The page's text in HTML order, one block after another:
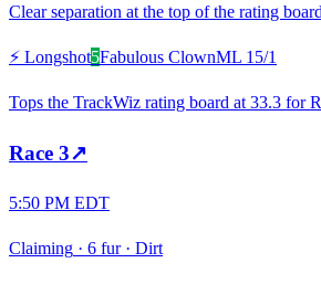
Clear separation at the top of the rating
⚡ Longshot5Fabulous ClownML 15/1
Tops the TrackWiz rating board at 33.3 for
Race 3↗
5:50 PM EDT
Claiming · 6 fur· Dirt